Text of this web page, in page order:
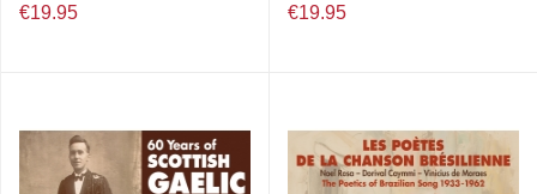
DIRECTION ARTISTIQUE : PHILIPPE LESAGE ET TECA
€19.95 €19.95